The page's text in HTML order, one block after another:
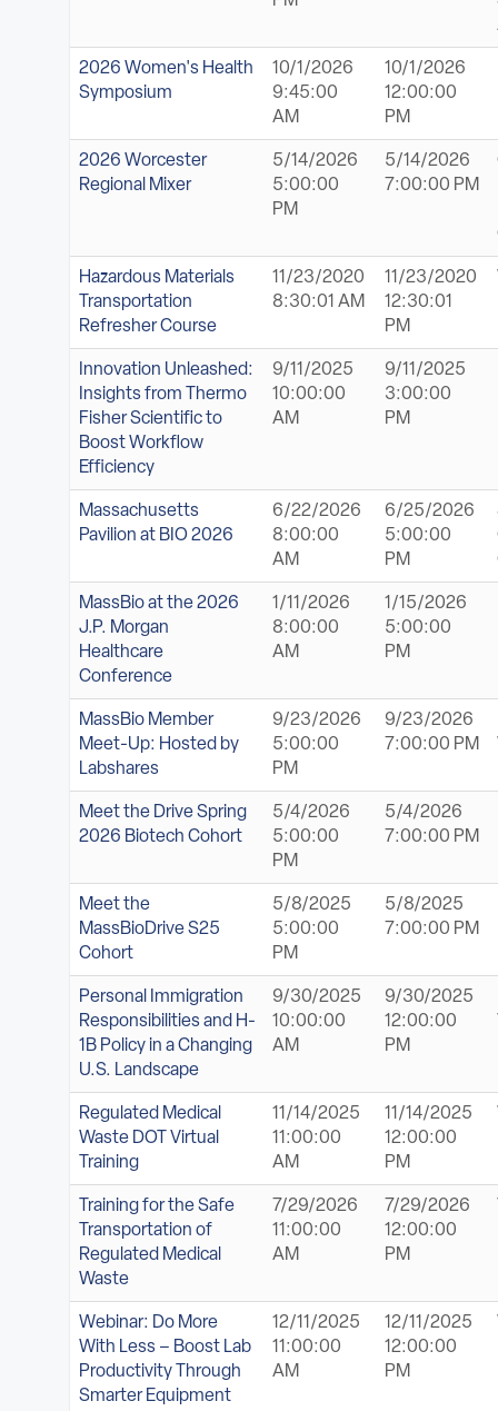
2026 Women's Health
Symposium
10/1/2026
9:45:00
AM
10/1/2026
12:00:00
PM
2026 Worcester
Regional Mixer
5/14/2026
5:00:00
PM
5/14/2026
7:00:00 PM
Hazardous Materials
Transportation
Refresher Course
11/23/2020
8:30:01 AM
11/23/2020
12:30:01
PM
Innovation Unleashed:
Insights from Thermo
Fisher Scientific to
Boost Workflow
Efficiency
9/11/2025
10:00:00
AM
9/11/2025
3:00:00
PM
Massachusetts
Pavilion at BIO 2026
6/22/2026
8:00:00
AM
6/25/2026
5:00:00
PM
MassBio at the 2026
J.P. Morgan
Healthcare
Conference
1/11/2026
8:00:00
AM
1/15/2026
5:00:00
PM
MassBio Member
Meet-Up: Hosted by
Labshares
9/23/2026
5:00:00
PM
9/23/2026
7:00:00 PM
Meet the Drive Spring
2026 Biotech Cohort
5/4/2026
5:00:00
PM
5/4/2026
7:00:00 PM
Meet the
MassBioDrive S25
Cohort
5/8/2025
5:00:00
PM
5/8/2025
7:00:00 PM
Personal Immigration
Responsibilities and H-
1B Policy in a Changing
U.S. Landscape
9/30/2025
10:00:00
AM
9/30/2025
12:00:00
PM
Regulated Medical
Waste DOT Virtual
Training
11/14/2025
11:00:00
AM
11/14/2025
12:00:00
PM
Training for the Safe
Transportation of
Regulated Medical
Waste
7/29/2026
11:00:00
AM
7/29/2026
12:00:00
PM
Webinar: Do More
With Less – Boost Lab
Productivity Through
Smarter Equipment
12/11/2025
11:00:00
AM
12/11/2025
12:00:00
PM